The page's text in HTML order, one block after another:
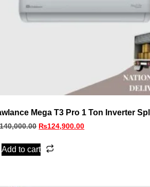
Mega T3 Pro 1 Ton Inverter
140,000.00 ₨124,900.00
Add to cart